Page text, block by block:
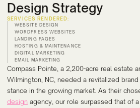
Design Strategy
SERVICES RENDERED:
WEBSITE DESIGN
WORDPRESS WEBSITES
LANDING PAGES
HOSTING & MAINTENANCE
DIGITAL MARKETING
EMAIL MARKETING
Compass Pointe, a 2,200-acre real estate
Wilmington, NC, needed a revitalized
stance in the growing market. As their
design agency, our role surpassed that of